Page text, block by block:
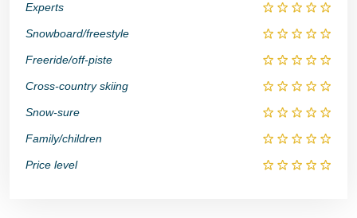
Experts
Snowboard/freestyle
Freeride/off-piste
Cross-country skiing
Snow-sure
Family/children
Price level